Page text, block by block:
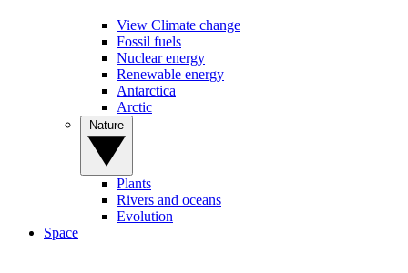
View Climate change
Fossil fuels
Nuclear energy
Renewable energy
Antarctica
Arctic
Plants
Rivers and oceans
Evolution
Space